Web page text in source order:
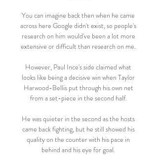
You can imagine back then when he came
across here Google didn't exist, so people's
research on him would've been a lot more
extensive or difficult than research on me.
However, Paul Ince's side claimed what
looks like being a decisive win when Taylor
Harwood-Bellis put through his own net
from a set-piece in the second half.
He was quieter in the second as the hosts
came back fighting, but he still showed his
quality on the counter with his pace in
behind and his eye for goal.